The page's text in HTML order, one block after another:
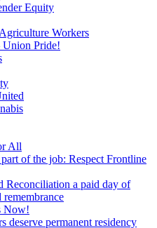
Equity
Workers
Pride!
All
of the job: Respect Frontline
Reconciliation a paid day of
Now!
deserve permanent residency